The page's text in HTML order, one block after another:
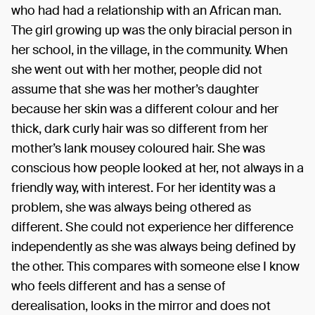
who had had a relationship with an African man.
The girl growing up was the only biracial person in
her school, in the village, in the community. When
she went out with her mother, people did not
assume that she was her mother’s daughter
because her skin was a different colour and her
thick, dark curly hair was so different from her
mother’s lank mousey coloured hair. She was
conscious how people looked at her, not always in a
friendly way, with interest. For her identity was a
problem, she was always being othered as
different. She could not experience her difference
independently as she was always being defined by
the other. This compares with someone else I know
who feels different and has a sense of
derealisation, looks in the mirror and does not